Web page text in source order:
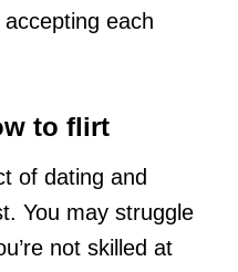
each
to flirt
of dating and
You may struggle
not skilled at